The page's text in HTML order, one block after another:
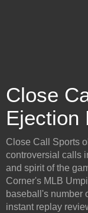
Close
Ejection
Close Call Sports
controversial calls
and spirit of the
Corner's MLB
baseball's number
instant replay